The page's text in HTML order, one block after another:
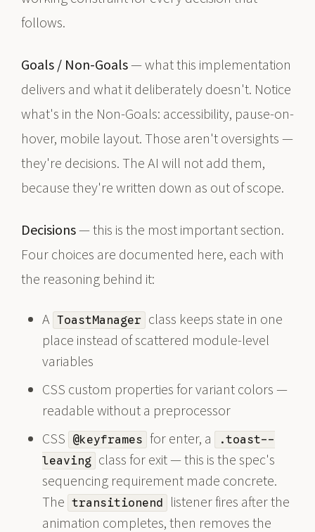
follows.
Goals / Non-Goals— what this implementation
delivers and what it deliberately doesn't. Notice
what's in the Non-Goals: accessibility, pause-on-
hover, mobile layout. Those aren't oversights —
they're decisions. The AI will not add them,
because they're written down as out of scope.
Decisions— this is the most important section.
Four choices are documented here, each with
the reasoning behind it:
A ToastManager class keeps state in one
place instead of scattered module-level
variables
CSS custom properties for variant colors —
readable without a preprocessor
CSS @keyframes for enter, a
.toast--
leaving class for exit — this is the spec's
sequencing requirement made concrete.
The transitionend
listener fires after the
animation completes, then removes the